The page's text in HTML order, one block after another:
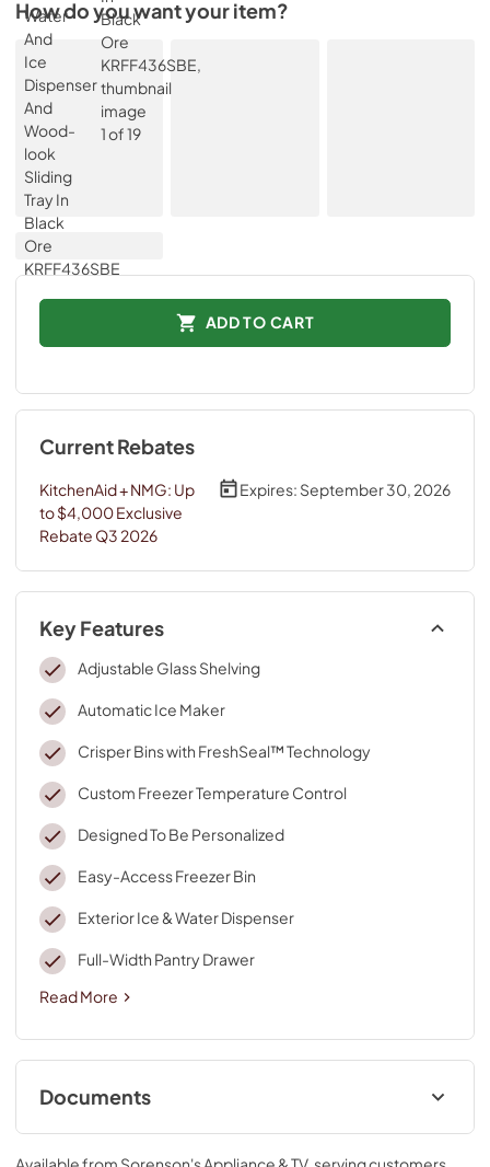
How do you want your item?
ADD TO CART
Current Rebates
KitchenAid + NMG: Up
to $4,000 Exclusive
Rebate Q3 2026
Expires: September 30, 2026
Key Features
Adjustable Glass Shelving
Automatic Ice Maker
Crisper Bins with FreshSeal™ Technology
Custom Freezer Temperature Control
Designed To Be Personalized
Easy-Access Freezer Bin
Exterior Ice & Water Dispenser
Full-Width Pantry Drawer
Read More
Documents
Warranty